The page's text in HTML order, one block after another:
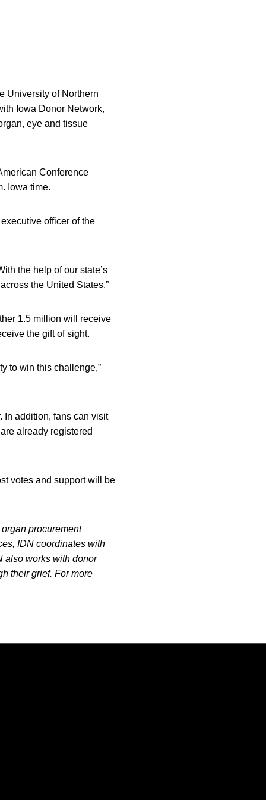
University of Northern
Iowa Donor Network,
eye and tissue
Conference
Iowa time.
officer of the
the help of our state’s
the United States.”
1.5 million will receive
the gift of sight.
to win this challenge,”
In addition, fans can visit
already registered
votes and support will be
procurement
IDN coordinates with
also works with donor
their grief. For more